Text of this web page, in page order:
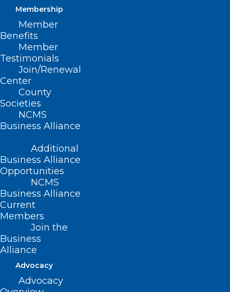
Membership
Member
Benefits
Member
Testimonials
Join/Renewal
Center
County
Societies
NCMS
Business Alliance
Additional
Business Alliance
Opportunities
NCMS
Business Alliance
Current
Members
Join the
Business
Alliance
Advocacy
Advocacy
NCMS Member Dr. Christine
Knettel Travels to Western NC
to Help After Helene
Read More
NC Death Toll Rises to 90. Make
a Tax Deductible Donation to
Help Through NCMS